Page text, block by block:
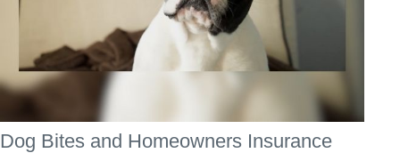
Dog Bites and Homeowners Insurance